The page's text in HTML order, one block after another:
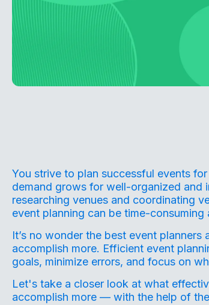
You strive to plan successful events
demand grows for well-organized and
researching venues and coordinating
event planning can be time-consuming
It’s no wonder the best event
accomplish more. Efficient event
goals, minimize errors, and focus on
Let's take a closer look at what
accomplish more — with the help of